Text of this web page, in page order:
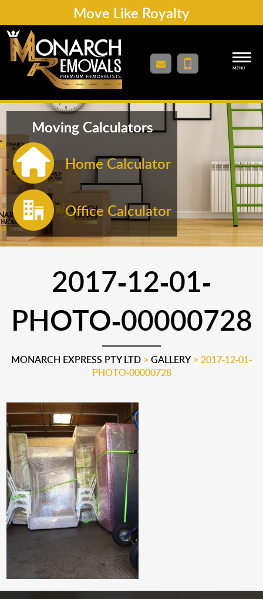
Move Like Royalty
MENU
Moving Calculators
Home Calculator
Office Calculator
2017-12-01-
PHOTO-00000728
MONARCH EXPRESS PTY LTD > GALLERY > 2017-12-01-
PHOTO-00000728